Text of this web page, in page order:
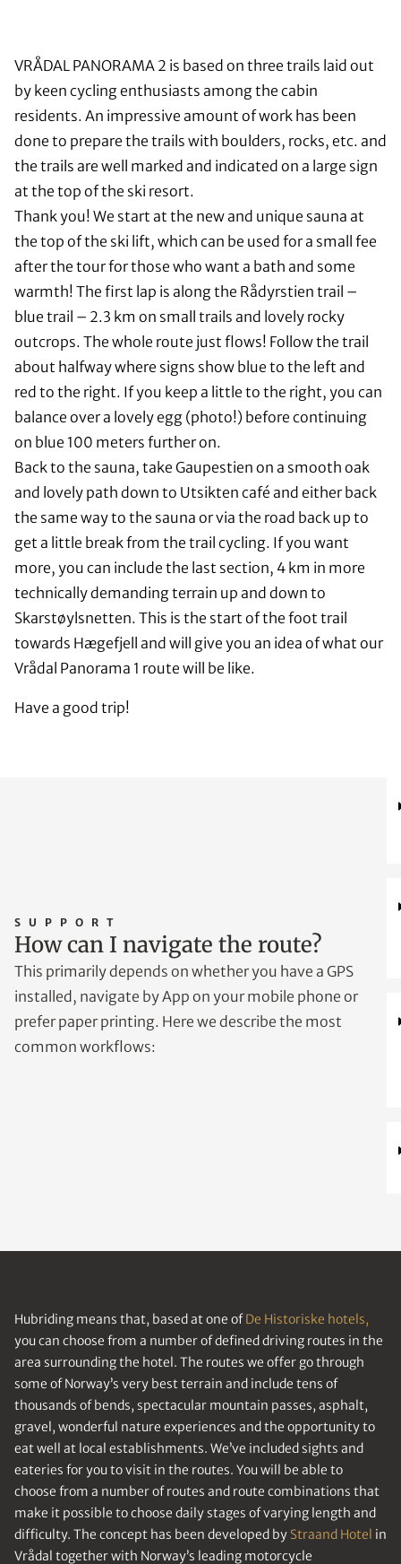
VRÅDAL PANORAMA 2 is based on three trails laid out
by keen cycling enthusiasts among the cabin
residents. An impressive amount of work has been
done to prepare the trails with boulders, rocks, etc. and
the trails are well marked and indicated on a large sign
at the top of the ski resort.
Thank you! We start at the new and unique sauna at
the top of the ski lift, which can be used for a small fee
after the tour for those who want a bath and some
warmth! The first lap is along the Rådyrstien trail –
blue trail – 2.3 km on small trails and lovely rocky
outcrops. The whole route just flows! Follow the trail
about halfway where signs show blue to the left and
red to the right. If you keep a little to the right, you can
balance over a lovely egg (photo!) before continuing
on blue 100 meters further on.
Back to the sauna, take Gaupestien on a smooth oak
and lovely path down to Utsikten café and either back
the same way to the sauna or via the road back up to
get a little break from the trail cycling. If you want
more, you can include the last section, 4 km in more
technically demanding terrain up and down to
Skarstøylsnetten. This is the start of the foot trail
towards Hægefjell and will give you an idea of what our
Vrådal Panorama 1 route will be like.
Have a good trip!
SUPPORT
How can I navigate the route?
This primarily depends on whether you have a GPS
installed, navigate by App on your mobile phone or
prefer paper printing. Here we describe the most
common workflows:
Hubriding means that, based at one ofDe Historiske hotels,
you can choose from a number of defined driving routes in the
area surrounding the hotel. The routes we offer go through
some of Norway’s very best terrain and include tens of
thousands of bends, spectacular mountain passes, asphalt,
gravel, wonderful nature experiences and the opportunity to
eat well at local establishments. We’ve included sights and
eateries for you to visit in the routes. You will be able to
choose from a number of routes and route combinations that
make it possible to choose daily stages of varying length and
difficulty. The concept has been developed by Straand Hotel in
Vrådal together with Norway’s leading motorcycle